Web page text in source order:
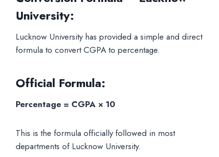
University:
Lucknow University has provided a simple and direct
formula to convert CGPA to percentage.
Official Formula:
Percentage = CGPA × 10
This is the formula officially followed in most
departments of Lucknow University.